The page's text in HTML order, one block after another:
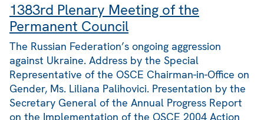
1383rd Plenary Meeting of the
Permanent Council
The Russian Federation’s ongoing aggression
against Ukraine. Address by the Special
Representative of the OSCE Chairman-in-Office on
Gender, Ms. Liliana Palihovici. Presentation by the
Secretary General of the Annual Progress Report
on the Implementation of the OSCE 2004 Action